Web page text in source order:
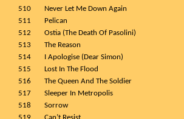
510
Never Let Me Down Again
511
Pelican
512
Ostia (The Death Of Pasolini)
513
The Reason
514
I Apologise (Dear Simon)
515
Lost In The Flood
516
The Queen And The Soldier
517
Sleeper In Metropolis
518
Sorrow